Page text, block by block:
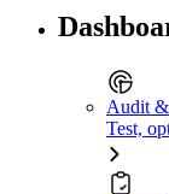
Audit
Test,